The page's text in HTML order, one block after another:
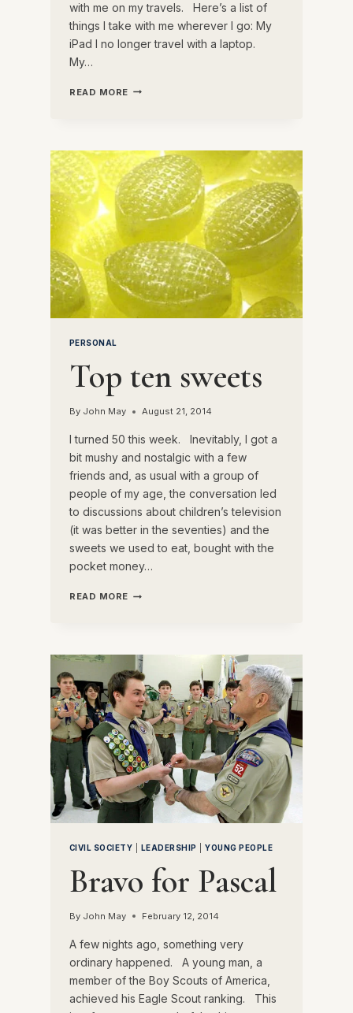
with me on my travels. Here’s a list of
things I take with me wherever I go: My
iPad I no longer travel with a laptop.
My…
READ MORE THE
PERSONAL
Top ten sweets
By John May August 21, 2014
I turned 50 this week. Inevitably, I got a
bit mushy and nostalgic with a few
friends and, as usual with a group of
people of my age, the conversation led
to discussions about children’s television
(it was better in the seventies) and the
sweets we used to eat, bought with the
pocket money…
READ MORE TOP
CIVIL SOCIETY LEADERSHIP |YOUNG PEOPLE
Bravo for Pascal
By John May February 12, 2014
A few nights ago, something very
ordinary happened. A young man, a
member of the Boy Scouts of America,
achieved his Eagle Scout ranking. This